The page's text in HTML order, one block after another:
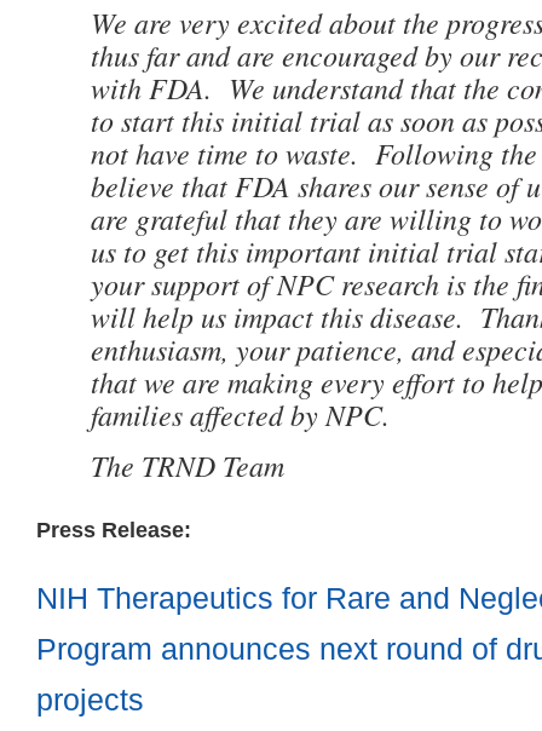
We are very excited about the
thus far and are encouraged by our
with FDA. We understand that the
to start this initial trial as soon as
not have time to waste. Following the
believe that FDA shares our sense of
are grateful that they are willing to
us to get this important initial trial
your support of NPC research is the
will help us impact this disease.
enthusiasm, your patience, and
that we are making every effort to
families affected by NPC.
The TRND Team
Press Release:
NIH Therapeutics for Rare and
Program announces next round of
projects